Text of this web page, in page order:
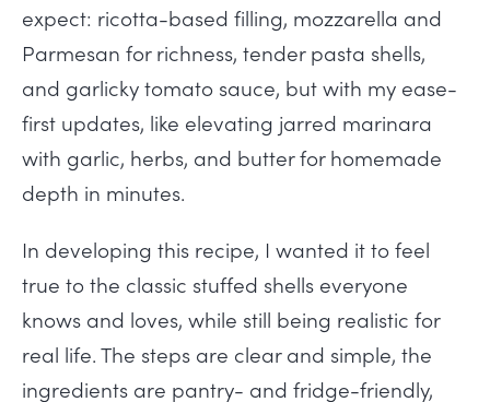
expect: ricotta-based filling, mozzarella and
Parmesan for richness, tender pasta shells,
and garlicky tomato sauce, but with my ease-
first updates, like elevating jarred marinara
with garlic, herbs, and butter for homemade
depth in minutes.
In developing this recipe, I wanted it to feel
true to the classic stuffed shells everyone
knows and loves, while still being realistic for
real life. The steps are clear and simple, the
ingredients are pantry- and fridge-friendly,